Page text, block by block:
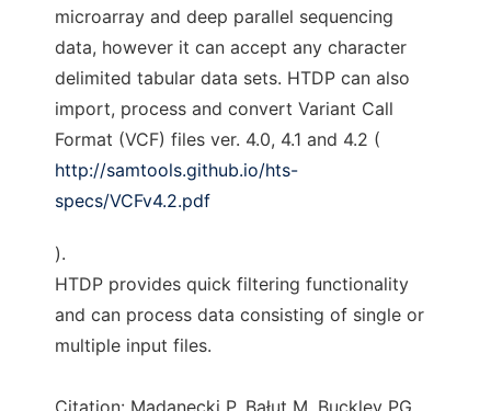
microarray and deep parallel sequencing
data, however it can accept any character
delimited tabular data sets. HTDP can also
import, process and convert Variant Call
Format (VCF) files ver. 4.0, 4.1 and 4.2 (
http://samtools.github.io/hts-
specs/VCFv4.2.pdf
).
HTDP provides quick filtering functionality
and can process data consisting of single or
multiple input files.
Citation: Madanecki P, Bałut M, Buckley PG,